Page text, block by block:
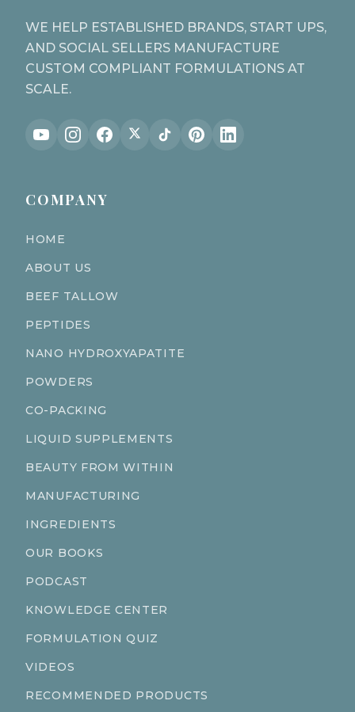
WE HELP ESTABLISHED BRANDS, START UPS,
AND SOCIAL SELLERS MANUFACTURE
CUSTOM COMPLIANT FORMULATIONS AT
SCALE.
COMPANY
HOME
ABOUT US
BEEF TALLOW
PEPTIDES
NANO HYDROXYAPATITE
POWDERS
CO-PACKING
LIQUID SUPPLEMENTS
BEAUTY FROM WITHIN
MANUFACTURING
INGREDIENTS
OUR BOOKS
PODCAST
KNOWLEDGE CENTER
FORMULATION QUIZ
VIDEOS
RECOMMENDED PRODUCTS